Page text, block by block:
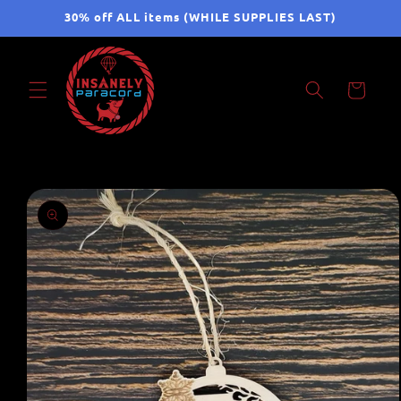
Skip to30% off ALL items (WHILE SUPPLIES LAST)
Cart
Skip to
product
information